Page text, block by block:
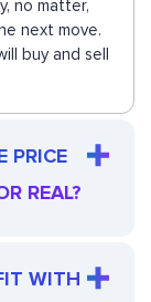
no matter,
next move.
buy and sell
PRICE
REAL?
WITH